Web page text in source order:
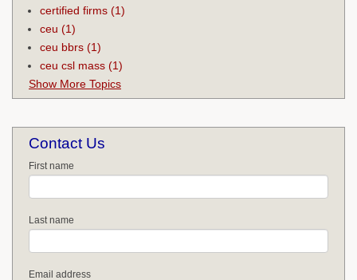
certified firms (1)
ceu (1)
ceu bbrs (1)
ceu csl mass (1)
Show More Topics
Contact Us
First name
Last name
Email address